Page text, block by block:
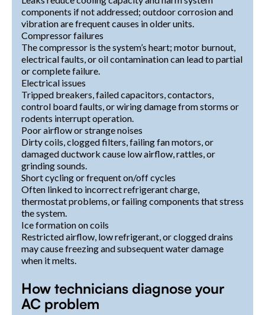
components if not addressed; outdoor corrosion and
vibration are frequent causes in older units.
Compressor failures
The compressor is the system’s heart; motor burnout,
electrical faults, or oil contamination can lead to partial
or complete failure.
Electrical issues
Tripped breakers, failed capacitors, contactors,
control board faults, or wiring damage from storms or
rodents interrupt operation.
Poor airflow or strange noises
Dirty coils, clogged filters, failing fan motors, or
damaged ductwork cause low airflow, rattles, or
grinding sounds.
Short cycling or frequent on/off cycles
Often linked to incorrect refrigerant charge,
thermostat problems, or failing components that stress
the system.
Ice formation on coils
Restricted airflow, low refrigerant, or clogged drains
may cause freezing and subsequent water damage
when it melts.
How technicians diagnose your
AC problem